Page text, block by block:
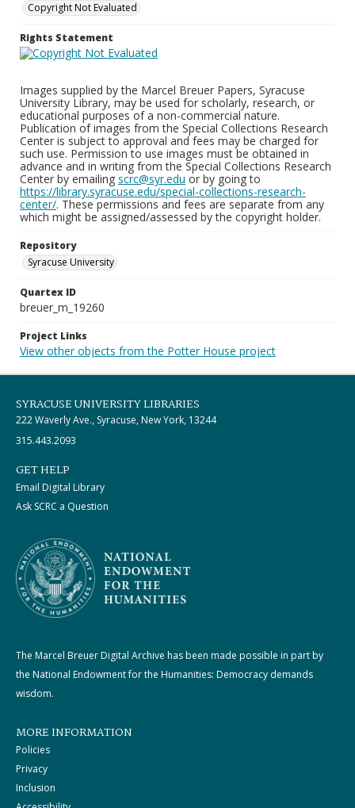
Copyright Not Evaluated
Rights Statement
Images supplied by the Marcel Breuer Papers, Syracuse
University Library, may be used for scholarly, research, or
educational purposes of a non-commercial nature.
Publication of images from the Special Collections Research
Center is subject to approval and fees may be charged for
such use. Permission to use images must be obtained in
advance and in writing from the Special Collections Research
Center by emailing scrc@syr.edu or by going to
https://library.syracuse.edu/special-collections-research-
center/. These permissions and fees are separate from any
which might be assigned/assessed by the copyright holder.
Repository
Syracuse University
Quartex ID
breuer_m_19260
Project Links
View other objects from the Potter House project
SYRACUSE UNIVERSITY LIBRARIES
222 Waverly Ave., Syracuse, New York, 13244
315.443.2093
GET HELP
Email Digital Library
Ask SCRC a Question
The Marcel Breuer Digital Archive has been made possible in part by
the National Endowment for the Humanities: Democracy demands
wisdom.
MORE INFORMATION
Policies
Privacy
Inclusion